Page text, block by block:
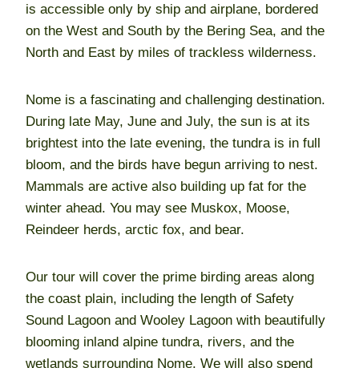
is accessible only by ship and airplane, bordered
on the West and South by the Bering Sea, and the
North and East by miles of trackless wilderness.
Nome is a fascinating and challenging destination.
During late May, June and July, the sun is at its
brightest into the late evening, the tundra is in full
bloom, and the birds have begun arriving to nest.
Mammals are active also building up fat for the
winter ahead. You may see Muskox, Moose,
Reindeer herds, arctic fox, and bear.
Our tour will cover the prime birding areas along
the coast plain, including the length of Safety
Sound Lagoon and Wooley Lagoon with beautifully
blooming inland alpine tundra, rivers, and the
wetlands surrounding Nome. We will also spend